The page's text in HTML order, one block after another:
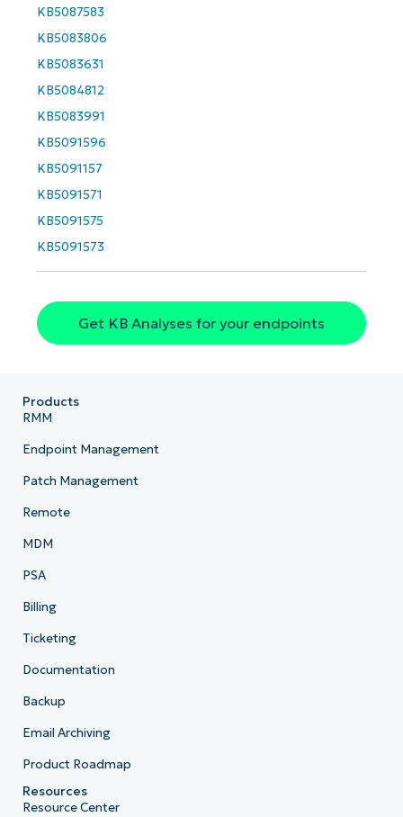
KB5087583
KB5083806
KB5083631
KB5084812
KB5083991
KB5091596
KB5091157
KB5091571
KB5091575
KB5091573
Get KB Analyses for your endpoints
First
and
last
name*
Business
email*
number*
Company
name*
Products
RMM
Endpoint Management
Patch Management
Remote
MDM
PSA
Billing
Ticketing
Documentation
Backup
Email Archiving
Product Roadmap
Resources
Resource Center